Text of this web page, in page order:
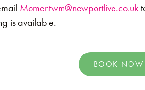
Momentwm@newportlive.co.uk
is available.
BOOK NOW